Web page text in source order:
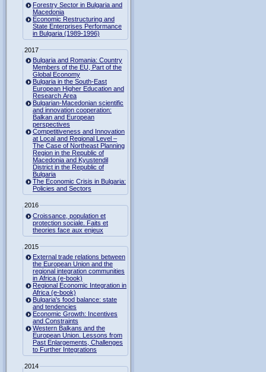
Forestry Sector in Bulgaria and
Macedonia
Economic Restructuring and
State Enterprises Performance
in Bulgaria (1989-1996)
2017
Bulgaria and Romania: Country
Members of the EU, Part of the
Global Economy
Bulgaria in the South-East
European Higher Education and
Research Area
Bulgarian-Macedonian scientific
and innovation cooperation:
Balkan and European
perspectives
Competitiveness and Innovation
at Local and Regional Level –
The Case of Northeast Planning
Region in the Republic of
Macedonia and Kyustendil
District in the Republic of
Bulgaria
The Economic Crisis in Bulgaria:
Policies and Sectors
2016
Croissance, population et
protection sociale. Faits et
theories face aux enjeux
2015
External trade relations between
the European Union and the
regional integration communities
in Africa (e-book)
Regional Economic Integration in
Africa (e-book)
Bulgaria's food balance: state
and tendencies
Economic Growth: Incentives
and Constraints
Western Balkans and the
European Union. Lessons from
Past Enlargements, Challenges
to Further Integrations
2014